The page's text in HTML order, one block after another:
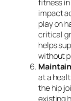
fitness
impact
play on
critical
helps
without
at a
the hip
existing